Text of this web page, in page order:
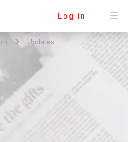
Log in
Updates